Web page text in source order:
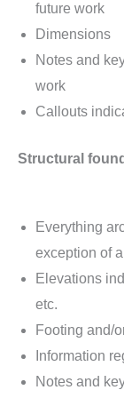
future work
Dimensions
Notes and
work
Callouts
Structural
Everything
exception of
Elevations
etc.
Footing and/
Information
Notes and